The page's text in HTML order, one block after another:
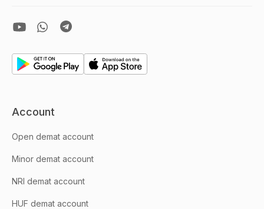
Account
Open demat account
Minor demat account
NRI demat account
HUF demat account